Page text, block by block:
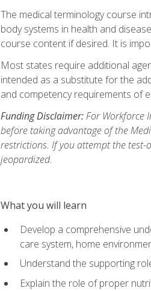
The medical terminology course
body systems in health and
course content if desired. It is
Most states require additional
intended as a substitute for the
and competency requirements of
Funding Disclaimer:For Workforce
before taking advantage of the
restrictions. If you attempt the test-
jeopardized.
What you will learn
Develop a comprehensive
care system, home
Understand the supporting
Explain the role of proper